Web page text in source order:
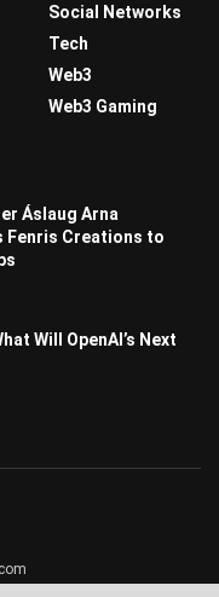
Social Networks
Tech
Web3
Web3 Gaming
Áslaug Arna
Creations to
Will OpenAI’s Next